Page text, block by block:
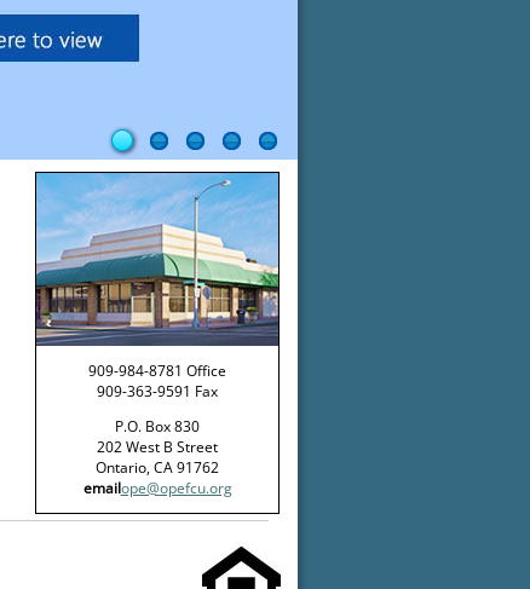
909-984-8781 Office
909-363-9591 Fax
P.O. Box 830
202 West B Street
Ontario, CA 91762
emailope@opefcu.org